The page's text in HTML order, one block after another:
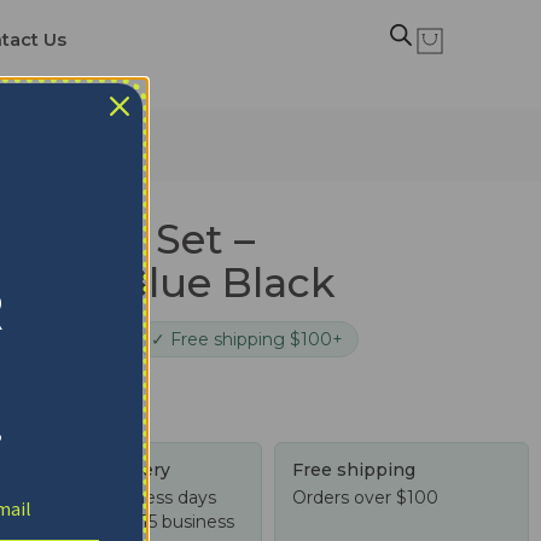
Us
Set –
Blue Black
✓ Free shipping $100+
Tracked delivery
US: 4-10 business days
Worldwide: 4-15 business
Free shipping
Orders over $100